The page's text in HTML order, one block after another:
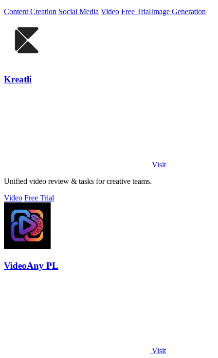
Content Creation Social Media Video Free TrialImage Generation
Kreatli
Visit
Unified video review & tasks for creative teams.
Video Free Trial
VideoAny PL
Visit